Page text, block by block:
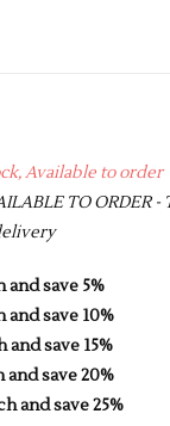
Available to order
TO ORDER
and save 5%
and save 10%
and save 15%
and save 20%
and save 25%